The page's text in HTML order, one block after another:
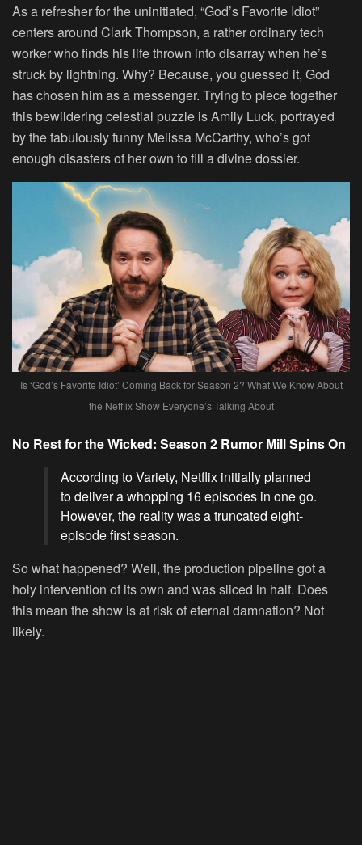
As a refresher for the uninitiated, “God’s Favorite Idiot”
centers around Clark Thompson, a rather ordinary tech
worker who finds his life thrown into disarray when he’s
struck by lightning. Why? Because, you guessed it, God
has chosen him as a messenger. Trying to piece together
this bewildering celestial puzzle is Amily Luck, portrayed
by the fabulously funny Melissa McCarthy, who’s got
enough disasters of her own to fill a divine dossier.
Is ‘God’s Favorite Idiot’ Coming Back for Season 2? What We Know About
the Netflix Show Everyone’s Talking About
No Rest for the Wicked: Season 2 Rumor Mill Spins On
According to Variety, Netflix initially planned
to deliver a whopping 16 episodes in one go.
However, the reality was a truncated eight-
episode first season.
So what happened? Well, the production pipeline got a
holy intervention of its own and was sliced in half. Does
this mean the show is at risk of eternal damnation? Not
likely.